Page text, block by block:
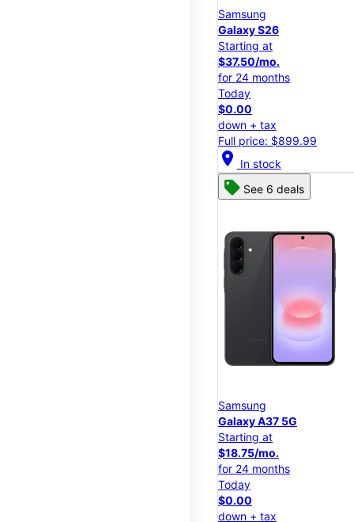
Samsung
Galaxy S26
Starting at
$37.50/mo.
for 24 months
Today
$0.00
down + tax
Full price: $899.99
location_on In stock
See 6 deals
Samsung
Galaxy A37 5G
Starting at
$18.75/mo.
for 24 months
Today
$0.00
down + tax